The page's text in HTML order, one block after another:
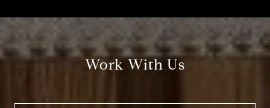
Work With Us